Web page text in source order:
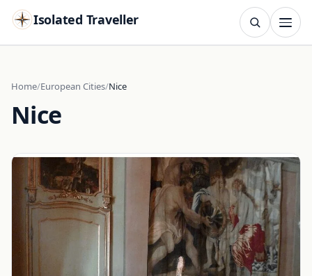
Isolated Traveller
TRY Islands
Home European Cities Nice
Nice